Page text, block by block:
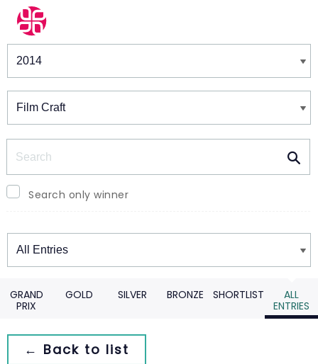
Winners & Shortlists
Search only winner
Winners
GRAND
PRIX
GOLD SILVER BRONZE SHORTLIST
ALL
ENTRIES
← Back to list